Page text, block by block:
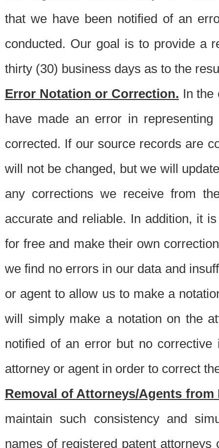
that we have been notified of an
conducted. Our goal is to provide a
thirty (30) business days as to the
Error Notation or Correction. In the
have made an error in
corrected. If our source records are
will not be changed, but we will
any corrections we receive from
accurate and reliable. In addition, it
for free and make their own
we find no errors in our data and
or agent to allow us to make a
will simply make a notation on the
notified of an error but no
attorney or agent in order to correct
Removal of Attorneys/Agents from
maintain such consistency and
names of registered patent